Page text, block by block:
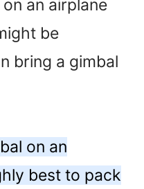
an airplane
be
bring a gimbal
on an
best to pack